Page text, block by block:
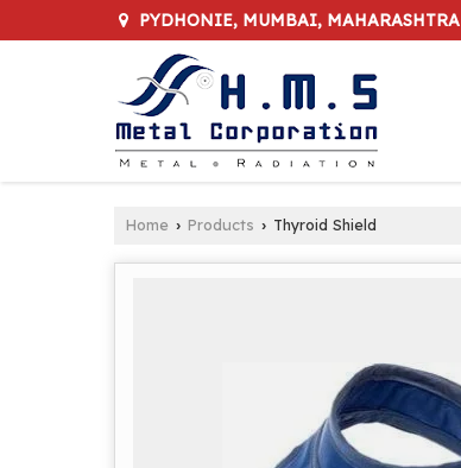
PYDHONIE, MUMBAI, MAHARASHTRA
Home › Products › Thyroid Shield